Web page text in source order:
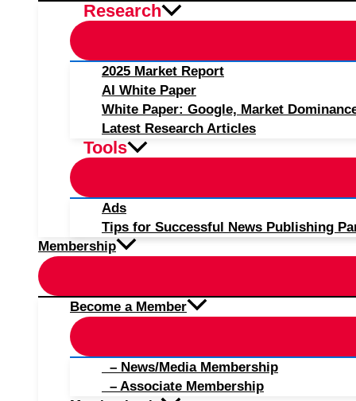
Research
2025 Market Report
AI White Paper
White Paper: Google, Market
Latest Research Articles
Tools
Ads
Tips for Successful News Publishing
Membership
Become a Member
– News/Media Membership
– Associate Membership